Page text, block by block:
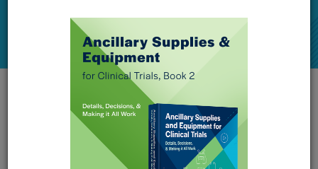
Events
Current Events